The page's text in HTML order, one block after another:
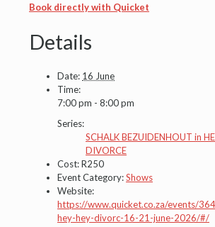
Book directly with Quicket
Details
Date: 16 June
Time:
7:00 pm - 8:00 pm
Series:
SCHALK BEZUIDENHOUT in
DIVORCE
Cost:R250
Event Category:Shows
Website:
https://www.quicket.co.za/events/
hey-hey-divorc-16-21-june-2026/#/